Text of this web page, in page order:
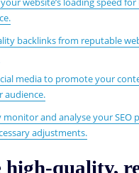
backlinks from reputable
media to promote your
audience.
monitor and analyse your SEO
adjustments.
high-quality,